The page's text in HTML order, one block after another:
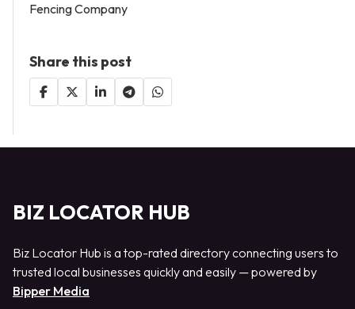
Fencing Company
Share this post
BIZ LOCATOR HUB
Biz Locator Hub is a top-rated directory connecting users to
trusted local businesses quickly and easily — powered by
Bipper Media